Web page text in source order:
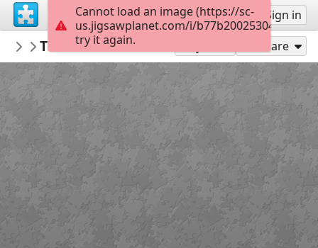
Sign up Sign in
Balucap
Outside in de Country
Torres del Paine National parks 36
Share
Cannot load an image (https://sc-
us.jigsawplanet.com/i/
try it again.